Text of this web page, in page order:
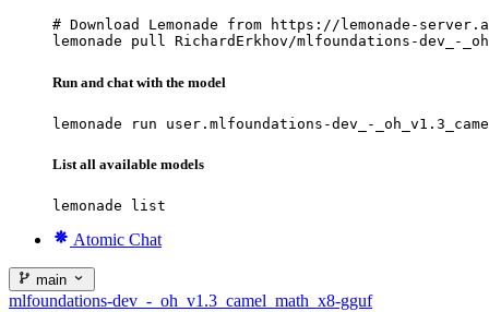
# Download Lemonade from https://lemonade-
lemonade pull RichardErkhov/mlfoundations-dev_-
Run and chat with the model
lemonade run user.mlfoundations-dev_-
List all available models
lemonade list
Atomic Chat
main
mlfoundations-dev_-_oh_v1.3_camel_math_x8-gguf